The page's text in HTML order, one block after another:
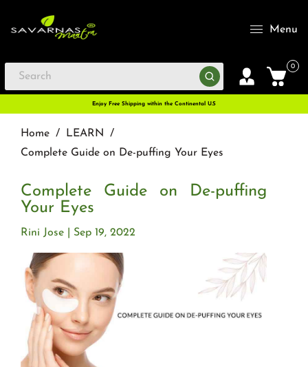
Menu
0
Enjoy Free Shipping within the Continental U.S
Home / LEARN
/
Complete Guide on De-puffing Your Eyes
Complete Guide on De-puffing
Your Eyes
Sep 19, 2022
Rini Jose